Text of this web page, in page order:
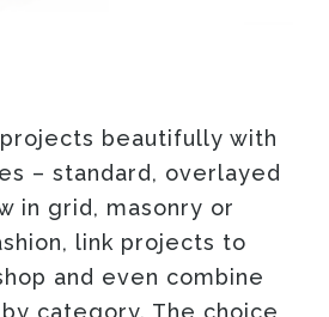
beautifully with
– standard, overlayed
in grid, masonry or
link projects to
and even combine
category. The choice